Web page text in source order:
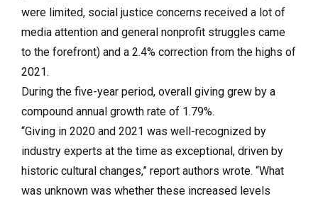
were limited, social justice concerns received a lot of
media attention and general nonprofit struggles came
to the forefront) and a 2.4% correction from the highs of
2021.
During the five-year period, overall giving grew by a
compound annual growth rate of 1.79%.
“Giving in 2020 and 2021 was well-recognized by
industry experts at the time as exceptional, driven by
historic cultural changes,” report authors wrote. “What
was unknown was whether these increased levels